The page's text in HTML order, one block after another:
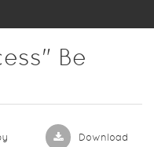
Be
Download